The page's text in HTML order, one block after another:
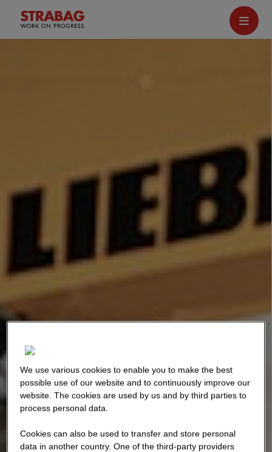
We use various cookies to enable you to make the best
possible use of our website and to continuously improve our
website. The cookies are used by us and by third parties to
process personal data.
Cookies can also be used to transfer and store personal
data in another country. One of the third-party providers